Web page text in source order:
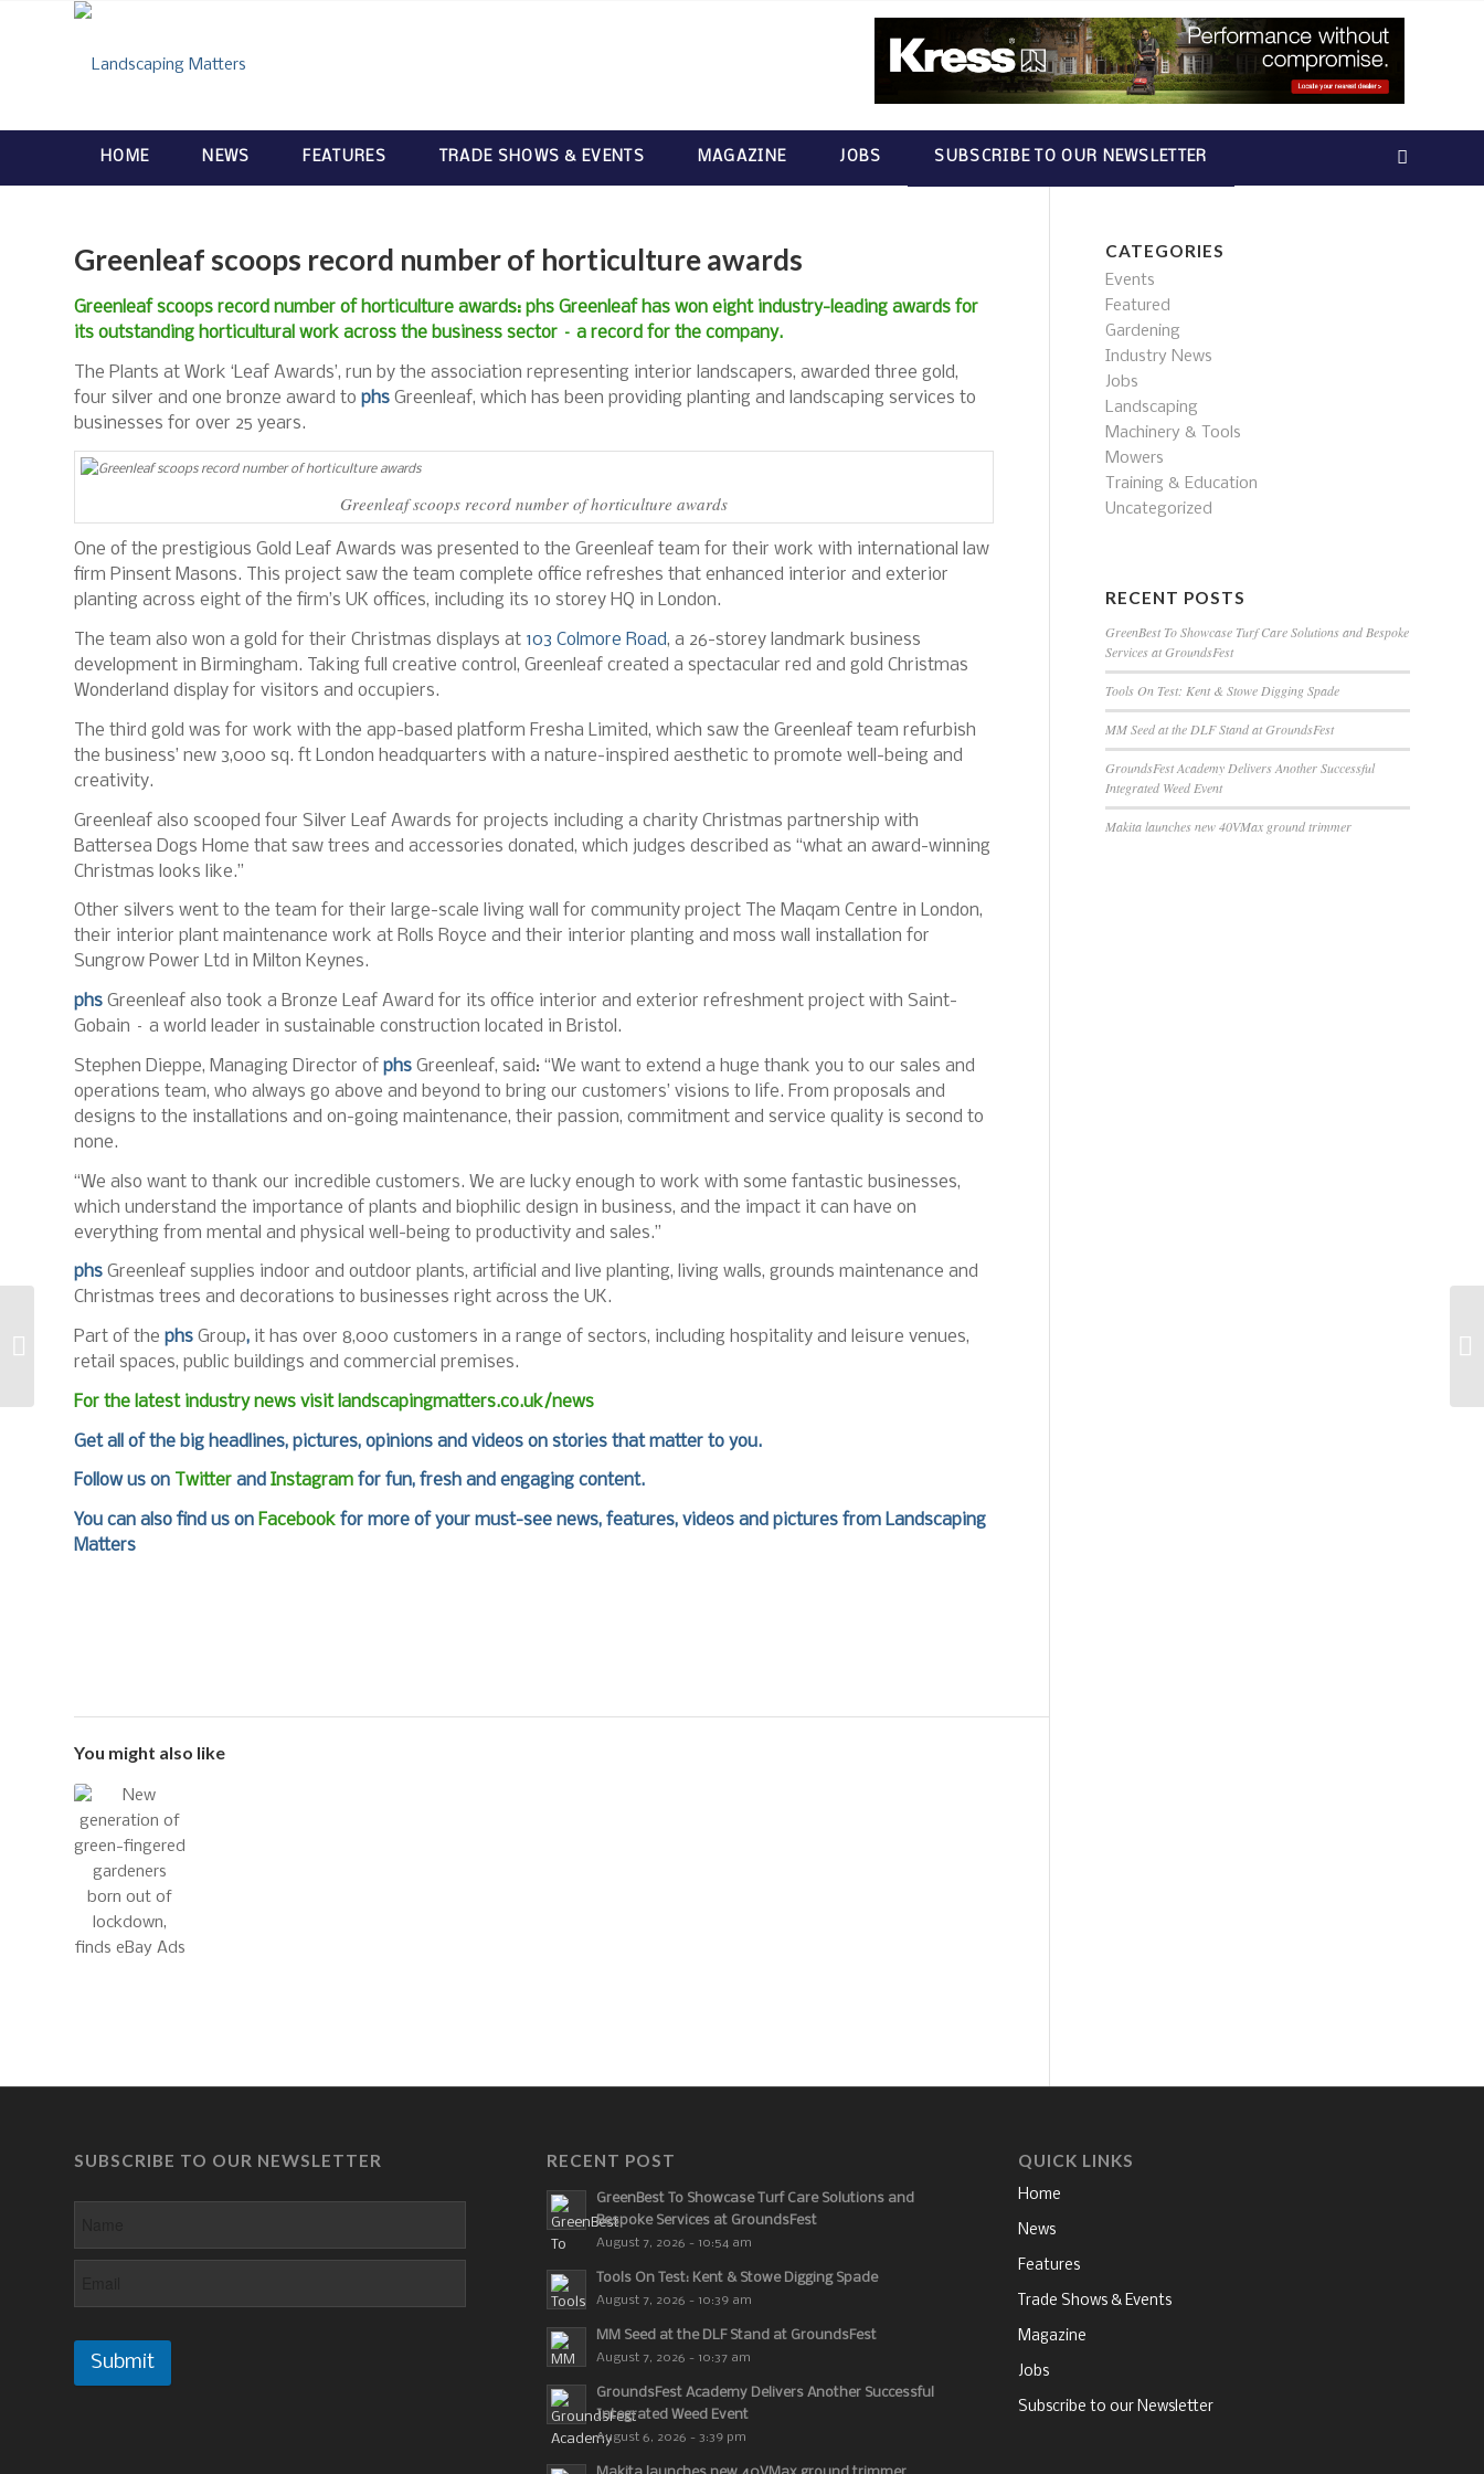
HOME NEWS FEATURES TRADE SHOWS & EVENTS MAGAZINE JOBS SUBSCRIBE TO OUR NEWSLETTER
Greenleaf scoops record number of horticulture awards
Greenleaf scoops record number of horticulture awards: phs Greenleaf has won eight industry-leading awards for
its outstanding horticultural work across the business sector – a record for the company.
The Plants at Work ‘Leaf Awards’, run by the association representing interior landscapers, awarded three gold,
four silver and one bronze award to phs Greenleaf, which has been providing planting and landscaping services to
businesses for over 25 years.
Greenleaf scoops record number of horticulture awards
One of the prestigious Gold Leaf Awards was presented to the Greenleaf team for their work with international law
firm Pinsent Masons. This project saw the team complete office refreshes that enhanced interior and exterior
planting across eight of the firm’s UK offices, including its 10 storey HQ in London.
The team also won a gold for their Christmas displays at 103 Colmore Road, a 26-storey landmark business
development in Birmingham. Taking full creative control, Greenleaf created a spectacular red and gold Christmas
Wonderland display for visitors and occupiers.
The third gold was for work with the app-based platform Fresha Limited, which saw the Greenleaf team refurbish
the business’ new 3,000 sq. ft London headquarters with a nature-inspired aesthetic to promote well-being and
creativity.
Greenleaf also scooped four Silver Leaf Awards for projects including a charity Christmas partnership with
Battersea Dogs Home that saw trees and accessories donated, which judges described as “what an award-winning
Christmas looks like.”
Other silvers went to the team for their large-scale living wall for community project The Maqam Centre in London,
their interior plant maintenance work at Rolls Royce and their interior planting and moss wall installation for
Sungrow Power Ltd in Milton Keynes.
phs Greenleaf also took a Bronze Leaf Award for its office interior and exterior refreshment project with Saint-
Gobain – a world leader in sustainable construction located in Bristol.
Stephen Dieppe, Managing Director of phs Greenleaf, said: “We want to extend a huge thank you to our sales and
operations team, who always go above and beyond to bring our customers’ visions to life. From proposals and
designs to the installations and on-going maintenance, their passion, commitment and service quality is second to
none.
“We also want to thank our incredible customers. We are lucky enough to work with some fantastic businesses,
which understand the importance of plants and biophilic design in business, and the impact it can have on
everything from mental and physical well-being to productivity and sales.”
phs Greenleaf supplies indoor and outdoor plants, artificial and live planting, living walls, grounds maintenance and
Christmas trees and decorations to businesses right across the UK.
Part of the phs Group, it has over 8,000 customers in a range of sectors, including hospitality and leisure venues,
retail spaces, public buildings and commercial premises.
For the latest industry news visit landscapingmatters.co.uk/news
Get all of the big headlines, pictures, opinions and videos on stories that matter to you.
Follow us on Twitter and Instagram for fun, fresh and engaging content.
You can also find us on Facebook for more of your must-see news, features, videos and pictures from Landscaping
Matters
You might also like
CATEGORIES
Events
Featured
Gardening
Industry News
Jobs
Landscaping
Machinery & Tools
Mowers
Training & Education
Uncategorized
RECENT POSTS
GreenBest To Showcase Turf Care Solutions and Bespoke
Services at GroundsFest
Tools On Test: Kent & Stowe Digging Spade
MM Seed at the DLF Stand at GroundsFest
GroundsFest Academy Delivers Another Successful
Integrated Weed Event
Makita launches new 40VMax ground trimmer
SUBSCRIBE TO OUR NEWSLETTER
Submit
RECENT POST
GreenBest To Showcase Turf Care Solutions and
Bespoke Services at GroundsFest
August 7, 2026 - 10:54 am
Tools On Test: Kent & Stowe Digging Spade
August 7, 2026 - 10:39 am
MM Seed at the DLF Stand at GroundsFest
August 7, 2026 - 10:37 am
GroundsFest Academy Delivers Another Successful
Integrated Weed Event
August 6, 2026 - 3:39 pm
QUICK LINKS
Home
News
Features
Trade Shows & Events
Magazine
Jobs
Subscribe to our Newsletter
Official
Groundskeeping